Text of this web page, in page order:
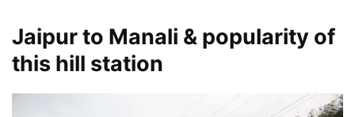
Jaipur to Manali & popularity of
this hill station